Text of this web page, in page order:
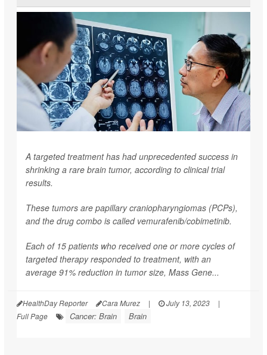
A targeted treatment has had unprecedented success in
shrinking a rare brain tumor, according to clinical trial
results.
These tumors are papillary craniopharyngiomas (PCPs),
and the drug combo is called vemurafenib/cobimetinib.
Each of 15 patients who received one or more cycles of
targeted therapy responded to treatment, with an
average 91% reduction in tumor size, Mass Gene...
HealthDay Reporter Cara Murez | July 13, 2023
|
Full Page
Cancer: Brain Brain